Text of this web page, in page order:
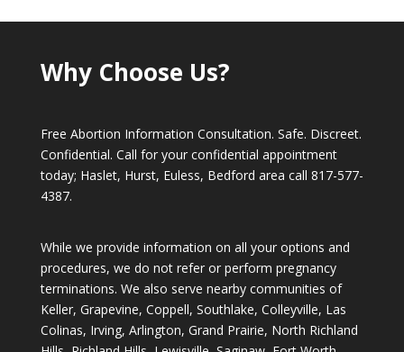
Why Choose Us?
Free Abortion Information Consultation. Safe. Discreet.
Confidential. Call for your confidential appointment
today; Haslet, Hurst, Euless, Bedford area call 817-577-
4387.
While we provide information on all your options and
procedures, we do not refer or perform pregnancy
terminations. We also serve nearby communities of
Keller, Grapevine, Coppell, Southlake, Colleyville, Las
Colinas, Irving, Arlington, Grand Prairie, North Richland